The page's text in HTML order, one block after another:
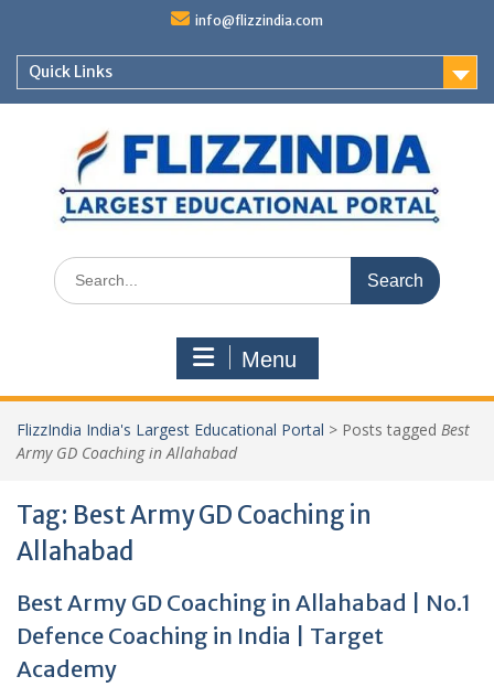
content
info@flizzindia.com
Quick Links
Search
for:
Menu
FlizzIndia India's Largest Educational Portal > Posts tagged Best
Army GD Coaching in Allahabad
Tag: Best Army GD Coaching in
Allahabad
Best Army GD Coaching in Allahabad | No.1
Defence Coaching in India | Target
Academy